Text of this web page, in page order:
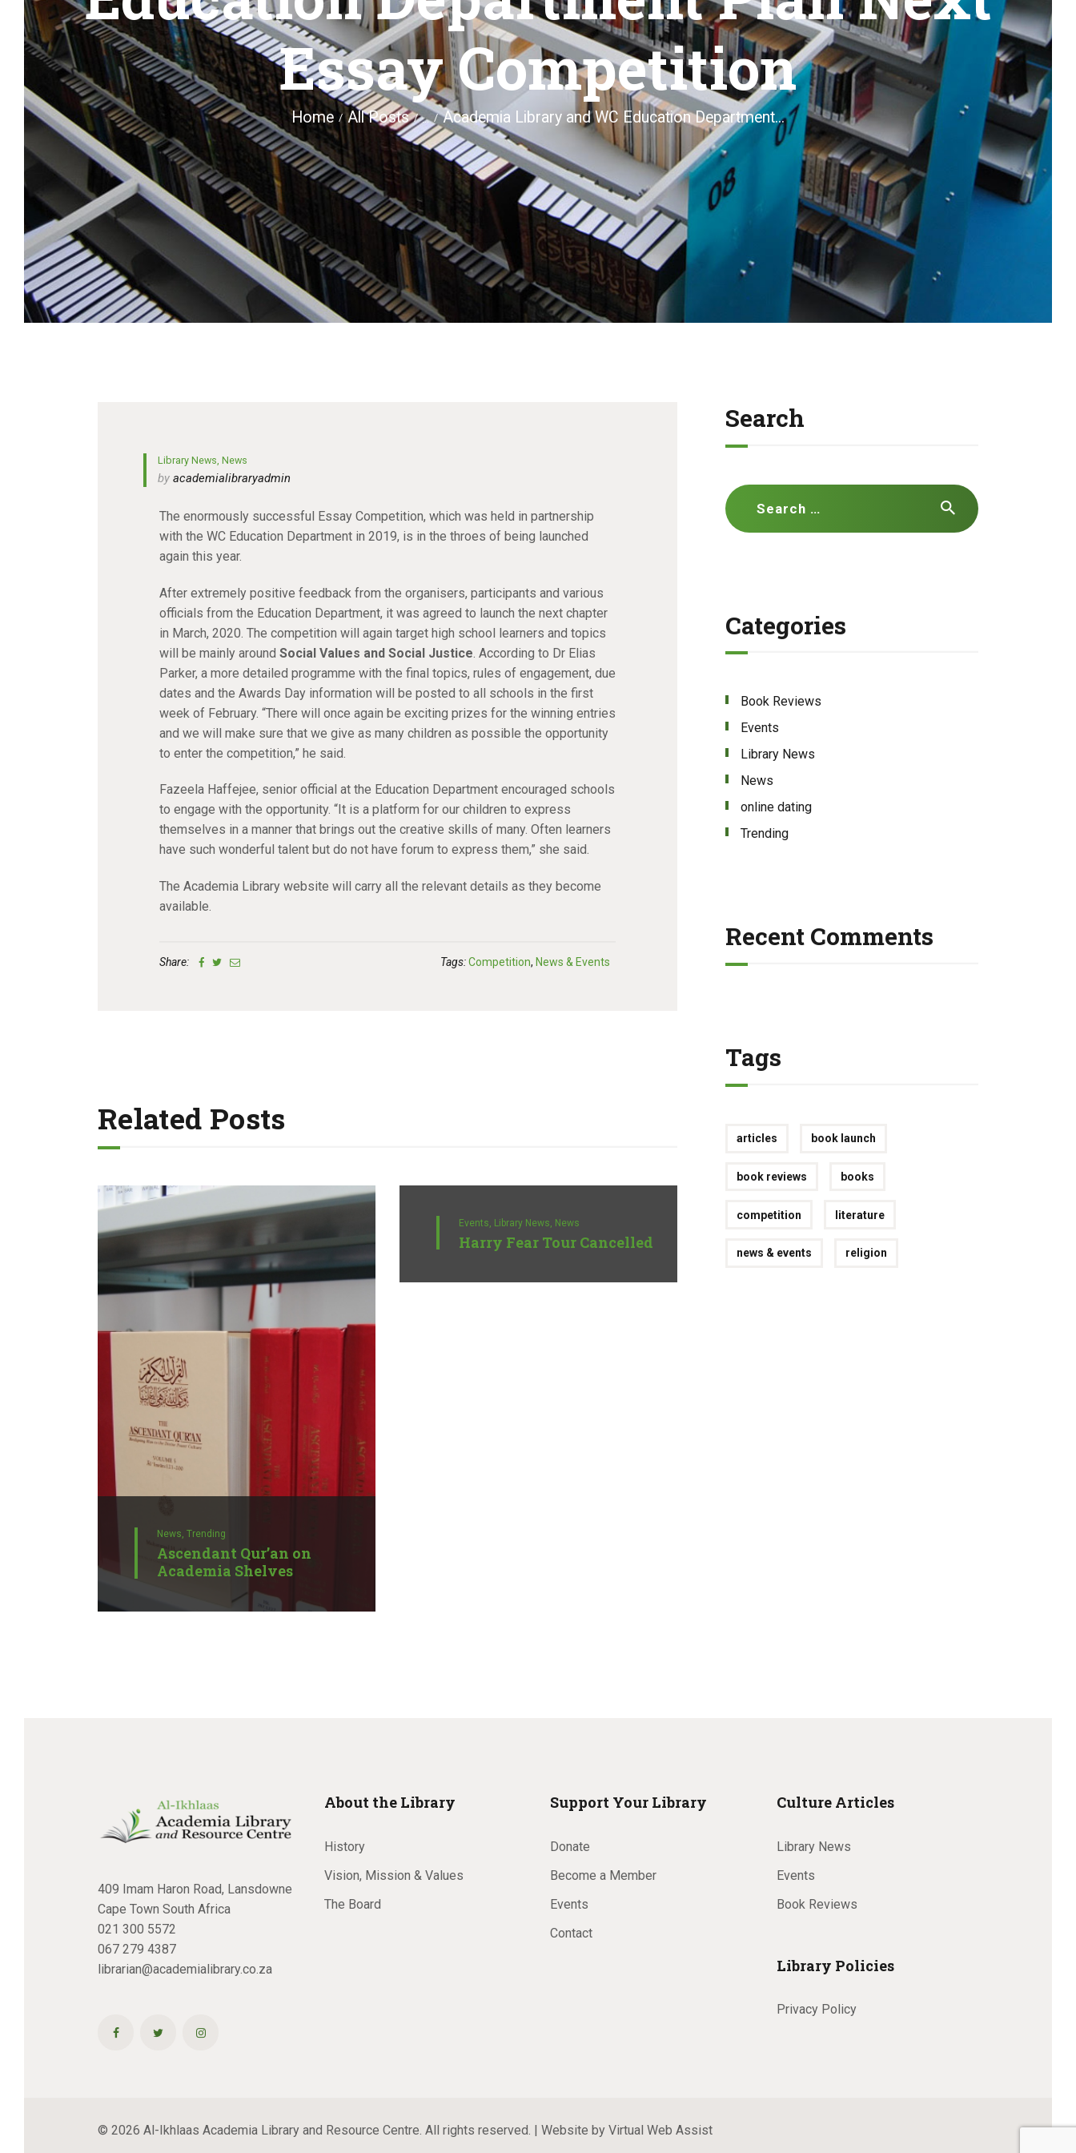
Essay Competition
Home All Posts ... Academia Library and WC Education Department...
Library News ,News
byacademialibraryadmin
The enormously successful Essay Competition, which was held in partnership
with the WC Education Department in 2019, is in the throes of being launched
again this year.
After extremely positive feedback from the organisers, participants and various
officials from the Education Department, it was agreed to launch the next chapter
in March, 2020. The competition will again target high school learners and topics
will be mainly around Social Values and Social Justice . According to Dr Elias
Parker, a more detailed programme with the final topics, rules of engagement, due
dates and the Awards Day information will be posted to all schools in the first
week of February. “There will once again be exciting prizes for the winning entries
and we will make sure that we give as many children as possible the opportunity
to enter the competition,” he said.
Fazeela Haffejee, senior official at the Education Department encouraged schools
to engage with the opportunity. “It is a platform for our children to express
themselves in a manner that brings out the creative skills of many. Often learners
have such wonderful talent but do not have forum to express them,” she said.
The Academia Library website will carry all the relevant details as they become
available.
Tags:Competition, News & Events
Share:
Related Posts
News, Trending
Ascendant Qur’an on
Academia Shelves
Events, Library News, News
Harry Fear Tour Cancelled
Search
Search
for:
Categories
Book Reviews
Events
Library News
News
online dating
Trending
Recent Comments
Tags
articles book launch
book reviews books
competition literature
news & events religion
409 Imam Haron Road, Lansdowne
Cape Town South Africa
021 300 5572
067 279 4387
librarian@academialibrary.co.za
About the Library
History
Vision, Mission & Values
The Board
Support Your Library
Donate
Become a Member
Events
Contact
Culture Articles
Library News
Events
Book Reviews
Library Policies
Privacy Policy
© 2026 Al-Ikhlaas Academia Library and Resource Centre. All rights reserved. | Website by Virtual Web Assist